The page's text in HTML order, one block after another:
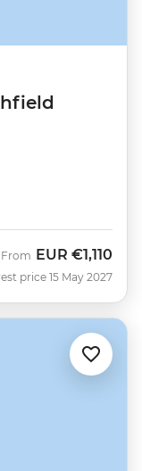
From EUR €1,110
price 15 May 2027